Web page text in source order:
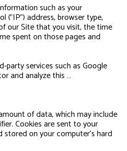
such as your
address, browser type,
our Site that you visit, the time
spent on those pages and
party services such as Google
and analyze this …
of data, which may include
Cookies are sent to your
stored on your computer's hard